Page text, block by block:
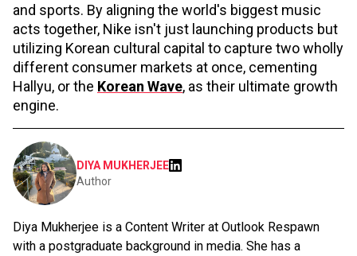
and sports. By aligning the world's biggest music
acts together, Nike isn't just launching products but
utilizing Korean cultural capital to capture two wholly
different consumer markets at once, cementing
Hallyu, or the Korean Wave, as their ultimate growth
engine.
DIYA MUKHERJEE
Author
Diya Mukherjee is a Content Writer at Outlook Respawn
with a postgraduate background in media. She has a